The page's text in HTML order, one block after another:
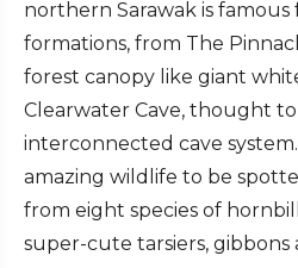
northern Sarawak is famous
formations, from The
forest canopy like giant
Clearwater Cave, thought
interconnected cave
amazing wildlife to be
from eight species of
super-cute tarsiers, gibbons